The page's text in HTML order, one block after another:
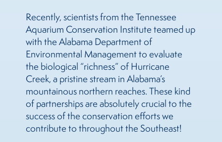
Recently, scientists from the Tennessee
Aquarium Conservation Institute teamed up
with the Alabama Department of
Environmental Management to evaluate
the biological “richness” of Hurricane
Creek, a pristine stream in Alabama’s
mountainous northern reaches. These kind
of partnerships are absolutely crucial to the
success of the conservation efforts we
contribute to throughout the Southeast!